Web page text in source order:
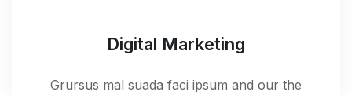
Digital Marketing
Grursus mal suada faci ipsum and our the